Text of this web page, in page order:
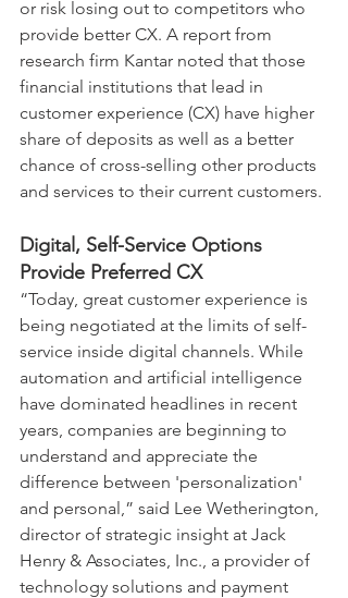
or risk losing out to competitors who
provide better CX. A report from
research firm Kantar noted that those
financial institutions that lead in
customer experience (CX) have higher
share of deposits as well as a better
chance of cross-selling other products
and services to their current customers.
Digital, Self-Service Options
Provide Preferred CX
“Today, great customer experience is
being negotiated at the limits of self-
service inside digital channels. While
automation and artificial intelligence
have dominated headlines in recent
years, companies are beginning to
understand and appreciate the
difference between 'personalization'
and personal,” said Lee Wetherington,
director of strategic insight at Jack
Henry & Associates, Inc., a provider of
technology solutions and payment